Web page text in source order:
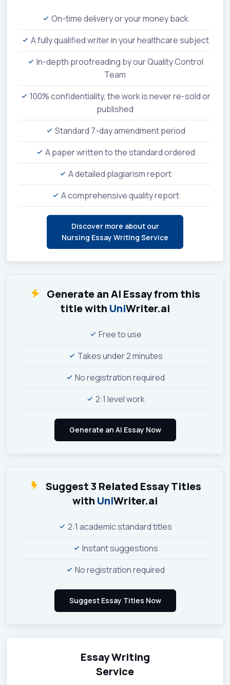
On-time delivery or your money back
A fully qualified writer in your healthcare subject
In-depth proofreading by our Quality Control
Team
100% confidentiality, the work is never re-sold or
published
Standard 7-day amendment period
A paper written to the standard ordered
A detailed plagiarism report
A comprehensive quality report
Discover more about our
Nursing Essay Writing Service
Generate an AI Essay from this
title with UniWriter.ai
Free to use
Takes under 2 minutes
No registration required
2:1 level work
Suggest 3 Related Essay Titles
with UniWriter.ai
2:1 academic standard titles
Instant suggestions
No registration required
Essay Writing
Service